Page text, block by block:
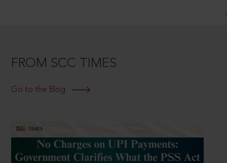
FROM SCC TIMES
Go to the Blog